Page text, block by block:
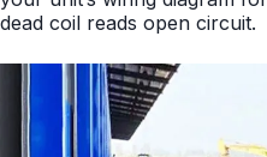
dead coil reads open circuit.